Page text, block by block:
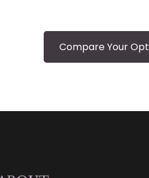
Compare Your